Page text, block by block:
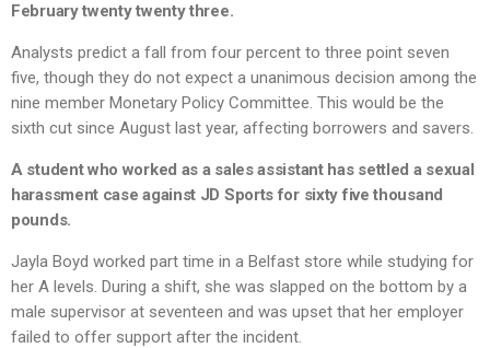
February twenty twenty three.
Analysts predict a fall from four percent to three point seven
five, though they do not expect a unanimous decision among the
nine member Monetary Policy Committee. This would be the
sixth cut since August last year, affecting borrowers and savers.
A student who worked as a sales assistant has settled a sexual
harassment case against JD Sports for sixty five thousand
pounds.
Jayla Boyd worked part time in a Belfast store while studying for
her A levels. During a shift, she was slapped on the bottom by a
male supervisor at seventeen and was upset that her employer
failed to offer support after the incident.